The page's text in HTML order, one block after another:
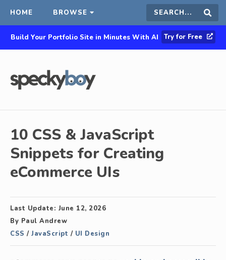
HOME BROWSE Search
this
Build Your Portfolio Site in Minutes With AI Try for Free
10 CSS & JavaScript
Snippets for Creating
eCommerce UIs
Last Update: June 12, 2026
By Paul Andrew
CSS / JavaScript / UI Design